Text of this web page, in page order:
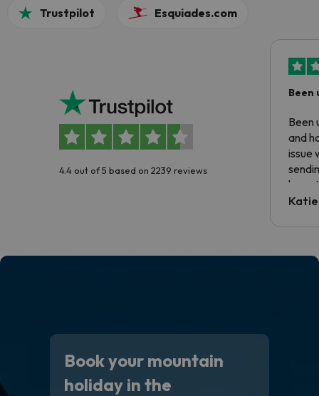
Trustpilot Esquiades.com
4.4 out of 5 based on 2239 reviews
Been
Been
and
issue
have
code.
Book your mountain
holiday in the